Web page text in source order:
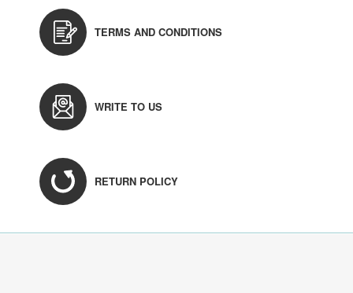
TERMS AND CONDITIONS
WRITE TO US
RETURN POLICY